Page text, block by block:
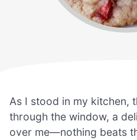
As I stood in my kitchen,
through the window, a
over me—nothing beats